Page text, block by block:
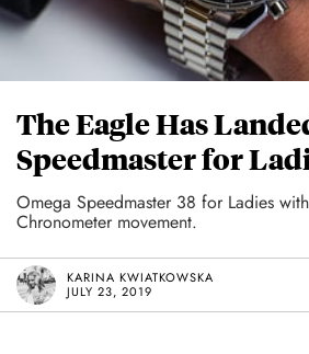
The Eagle Has
Speedmaster for
Omega Speedmaster 38 for Ladies
Chronometer movement.
KARINA KWIATKOWSKA
JULY 23, 2019